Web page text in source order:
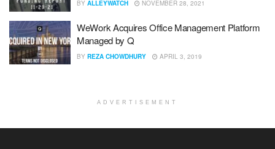
BY ALLEYWATCH NOVEMBER 28, 2021
WeWork Acquires Office Management Platform
Managed by Q
BY REZA CHOWDHURY APRIL 3, 2019
ADVERTISEMENT